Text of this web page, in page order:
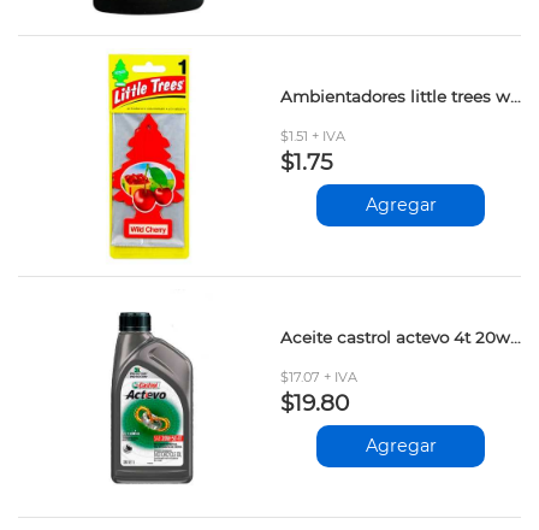
Ambientadores little trees wild cherry und
$1.51 + IVA
$1.75
Agregar
Aceite castrol actevo 4t 20w-50 1lt
$17.07 + IVA
$19.80
Agregar